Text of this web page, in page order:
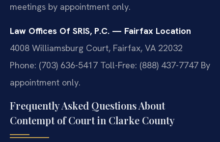
meetings by appointment only.
Law Offices Of SRIS, P.C. — Fairfax Location
4008 Williamsburg Court, Fairfax, VA 22032
Phone: (703) 636-5417 Toll-Free: (888) 437-7747 By
appointment only.
Frequently Asked Questions About
Contempt of Court in Clarke County